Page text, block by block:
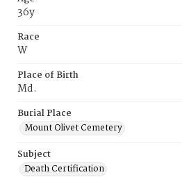
36y
Race
W
Place of Birth
Md.
Burial Place
Mount Olivet Cemetery
Subject
Death Certification